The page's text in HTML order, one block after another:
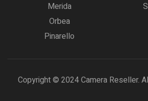
Merida
Orbea
Pinarello
Copyright © 2024 Camera Reseller.